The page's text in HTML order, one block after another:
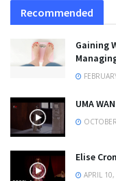
Recommended
Gaining
UMA
Elise
APRIL